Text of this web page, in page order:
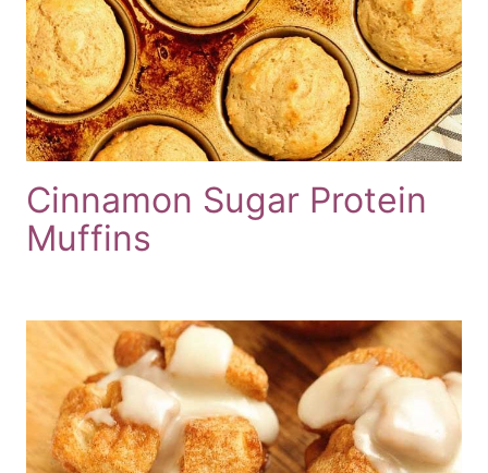
Cinnamon Sugar Protein
Muffins